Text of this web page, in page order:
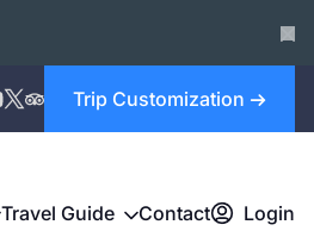
Trip Customization
Travel Guide Contact Login